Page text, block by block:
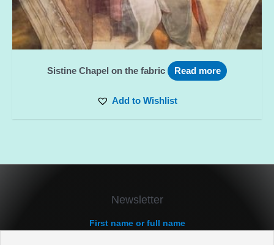
Sistine Chapel on the fabric Read more
Add to Wishlist
Newsletter
First name or full name